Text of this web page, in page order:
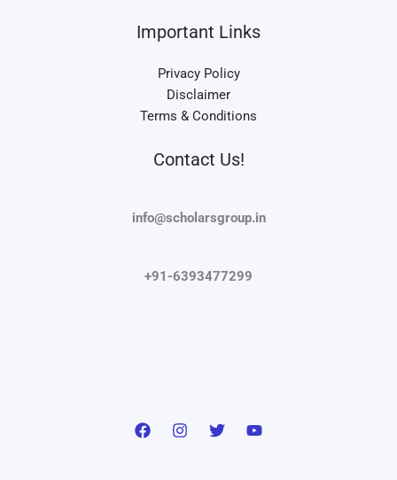
Important Links
Privacy Policy
Disclaimer
Terms & Conditions
Contact Us!
info@scholarsgroup.in
+91-6393477299